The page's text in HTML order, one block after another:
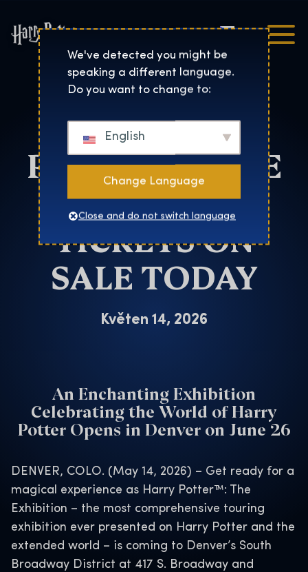
Harry Potter™: The
Čeština
Denver
HARRY
POTTER™: THE
EXHIBITION
TICKETS ON
SALE TODAY
Květen 14, 2026
An Enchanting Exhibition
Celebrating the World of Harry
Potter Opens in Denver on June 26
DENVER, COLO. (May 14, 2026) – Get ready for a
magical experience as Harry Potter™: The
Exhibition – the most comprehensive touring
exhibition ever presented on Harry Potter and the
extended world – is coming to Denver’s South
Broadway District at 417 S. Broadway and
We've detected you might be
speaking a different language.
Do you want to change to:
English
Change Language
Close and do not switch language